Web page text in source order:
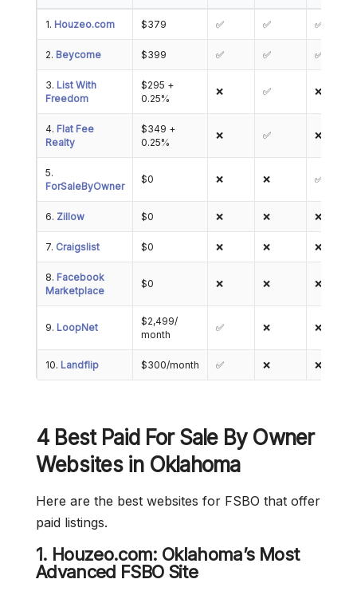
1. Houzeo.com $379 ✅ ✅ ✅
2. Beycome $399 ✅ ✅ ✅
3. List With
Freedom
$295 +
0.25%
❌ ✅ ❌
4. Flat Fee
Realty
$349 +
0.25%
❌ ✅ ❌
5.
ForSaleByOwner
$0 ❌ ❌ ✅
6. Zillow $0 ❌ ❌ ❌
7. Craigslist $0 ❌ ❌ ❌
8. Facebook
Marketplace
$0 ❌ ❌ ❌
9. LoopNet
$2,499/
month
✅ ❌ ❌
10. Landflip $300/month ✅ ❌ ❌
4 Best Paid For Sale By Owner
Websites in Oklahoma
Here are the best websites for FSBO that offer
paid listings.
1. Houzeo.com: Oklahoma’s Most
Advanced FSBO Site